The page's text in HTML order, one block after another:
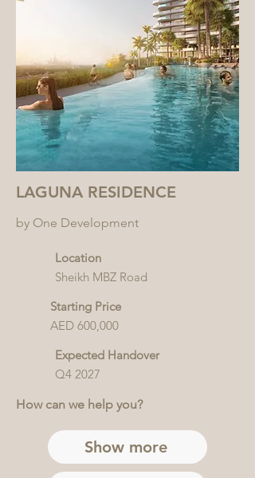
LAGUNA RESIDENCE
by One Development
Location
Sheikh MBZ Road
Starting Price
AED 600,000
Expected Handover
Q4 2027
How can we help you?
Show more